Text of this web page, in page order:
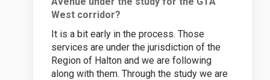
West corridor?
It is a bit early in the process. Those
services are under the jurisdiction of the
Region of Halton and we are following
along with them. Through the study we are